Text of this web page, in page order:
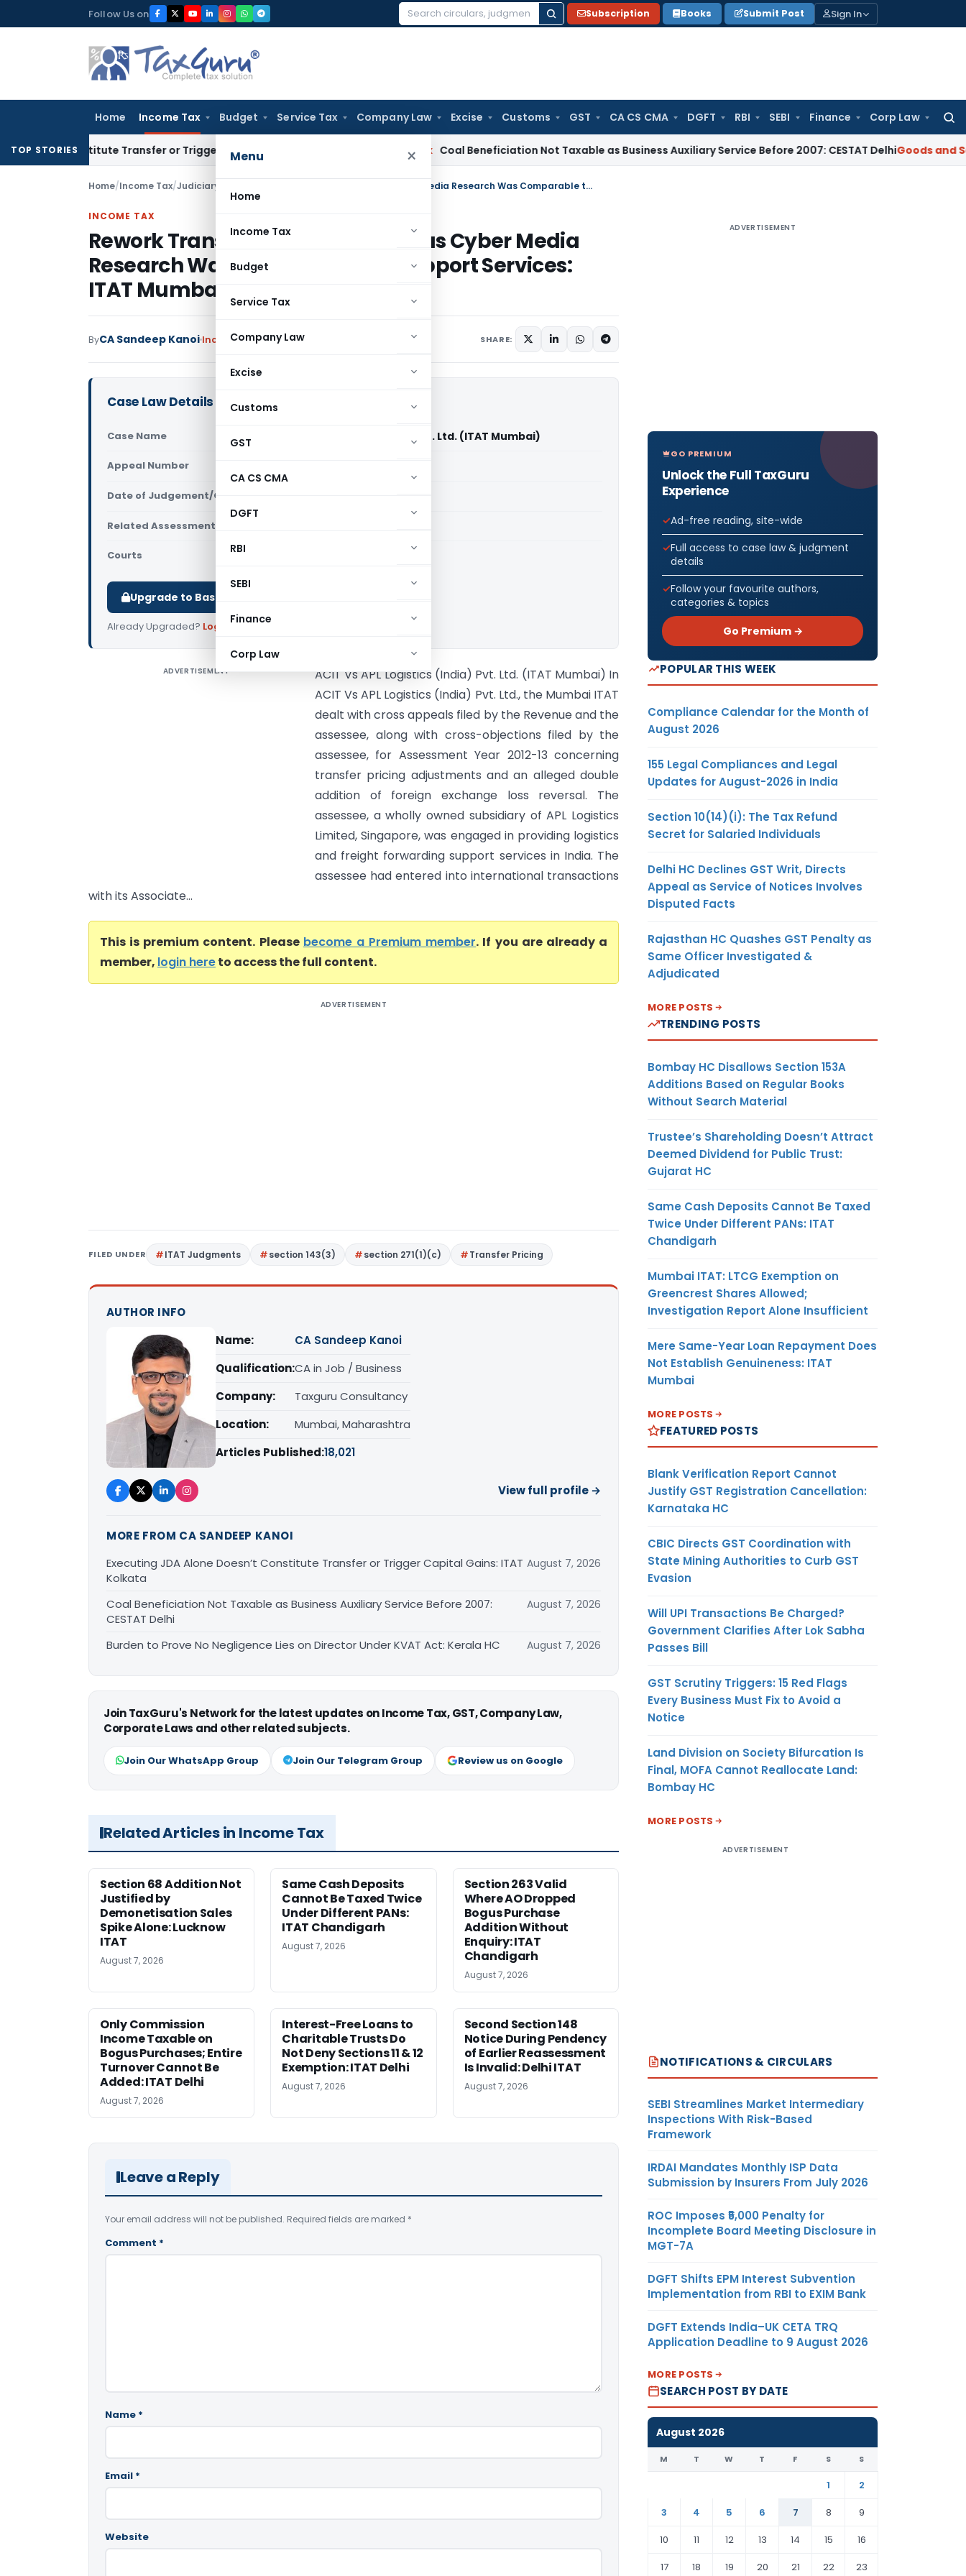
to
Follow Us on
Search
Subscription Books Submit Post Sign In
Home Income Tax Budget Service Tax Company Law Excise Customs GST CA CS CMA DGFT RBI SEBI Finance Corp Law
Menu ×
Home
Income Tax
Budget
Service Tax
Company Law
Excise
Customs
GST
CA CS CMA
DGFT
RBI
SEBI
Finance
Corp Law
TOP STORIESTransfer or Trigger Capital Gains: ITAT Kolkata Coal Beneficiation Not Taxable as Business Auxiliary Service Before 2007: CESTAT DelhiGoods and Services
Home/Income Tax/Judiciary Rework Transfer Pricing Addition as Cyber Media Research Was Comparable to Support Services: ITAT Mumbai
INCOME TAX
Rework Transfer Pricing Addition as Cyber Media
Research Was Comparable to Support Services:
ITAT Mumbai
ByCA Sandeep Kanoi Income TaxJudiciary SHARE:
Case Law Details
Case Name ACIT Vs APL Logistics (India) Pvt. Ltd. (ITAT Mumbai)
Appeal Number
Date of Judgement/Order
Related Assessment Year
Courts
Upgrade to Basic or Premium to download.
Already Upgraded? Log in
ADVERTISEMENT
ACIT Vs APL Logistics (India) Pvt. Ltd. (ITAT Mumbai) In
ACIT Vs APL Logistics (India) Pvt. Ltd., the Mumbai ITAT
dealt with cross appeals filed by the Revenue and the
assessee, along with cross-objections filed by the
assessee, for Assessment Year 2012-13 concerning
transfer pricing adjustments and an alleged double
addition of foreign exchange loss reversal. The
assessee, a wholly owned subsidiary of APL Logistics
Limited, Singapore, was engaged in providing logistics
and freight forwarding support services in India. The
assessee had entered into international transactions
with its Associate...
This is premium content. Please become a Premium member. If you are already a
member, login hereto access the full content.
ADVERTISEMENT
FILED UNDER ITAT Judgments section 143(3) section 271(1)(c) Transfer Pricing
AUTHOR INFO
Name:
CA Sandeep Kanoi
Qualification:CA in Job / Business
Company:
Taxguru Consultancy
Location:
Mumbai, Maharashtra
Articles Published:18,021
View full profile →
MORE FROM CA SANDEEP KANOI
Executing JDA Alone Doesn’t Constitute Transfer or Trigger Capital Gains: ITAT
Kolkata
August 7, 2026
Coal Beneficiation Not Taxable as Business Auxiliary Service Before 2007:
CESTAT Delhi
August 7, 2026
Burden to Prove No Negligence Lies on Director Under KVAT Act: Kerala HC August 7, 2026
Join TaxGuru's Network for the latest updates on Income Tax, GST, Company Law,
Corporate Laws and other related subjects.
Join Our WhatsApp Group Join Our Telegram Group Review us on Google
Related Articles in Income Tax
Section 68 Addition Not
Justified by
Demonetisation Sales
Spike Alone: Lucknow
ITAT
August 7, 2026
Same Cash Deposits
Cannot Be Taxed Twice
Under Different PANs:
ITAT Chandigarh
August 7, 2026
Section 263 Valid
Where AO Dropped
Bogus Purchase
Addition Without
Enquiry: ITAT
Chandigarh
August 7, 2026
Only Commission
Income Taxable on
Bogus Purchases; Entire
Turnover Cannot Be
Added: ITAT Delhi
August 7, 2026
Interest-Free Loans to
Charitable Trusts Do
Not Deny Sections 11 & 12
Exemption: ITAT Delhi
August 7, 2026
Second Section 148
Notice During Pendency
of Earlier Reassessment
Is Invalid: Delhi ITAT
August 7, 2026
Leave a Reply
Your email address will not be published. Required fields are marked *
Comment *
Name *
Email *
Website
ADVERTISEMENT
GO PREMIUM
Unlock the Full TaxGuru
Experience
Ad-free reading, site-wide
Full access to case law & judgment
details
Follow your favourite authors,
categories & topics
Go Premium →
POPULAR THIS WEEK
Compliance Calendar for the Month of
August 2026
155 Legal Compliances and Legal
Updates for August-2026 in India
Section 10(14)(i): The Tax Refund
Secret for Salaried Individuals
Delhi HC Declines GST Writ, Directs
Appeal as Service of Notices Involves
Disputed Facts
Rajasthan HC Quashes GST Penalty as
Same Officer Investigated &
Adjudicated
MORE POSTS
TRENDING POSTS
Bombay HC Disallows Section 153A
Additions Based on Regular Books
Without Search Material
Trustee’s Shareholding Doesn’t Attract
Deemed Dividend for Public Trust:
Gujarat HC
Same Cash Deposits Cannot Be Taxed
Twice Under Different PANs: ITAT
Chandigarh
Mumbai ITAT: LTCG Exemption on
Greencrest Shares Allowed;
Investigation Report Alone Insufficient
Mere Same-Year Loan Repayment Does
Not Establish Genuineness: ITAT
Mumbai
MORE POSTS
FEATURED POSTS
Blank Verification Report Cannot
Justify GST Registration Cancellation:
Karnataka HC
CBIC Directs GST Coordination with
State Mining Authorities to Curb GST
Evasion
Will UPI Transactions Be Charged?
Government Clarifies After Lok Sabha
Passes Bill
GST Scrutiny Triggers: 15 Red Flags
Every Business Must Fix to Avoid a
Notice
Land Division on Society Bifurcation Is
Final, MOFA Cannot Reallocate Land:
Bombay HC
MORE POSTS
ADVERTISEMENT
NOTIFICATIONS & CIRCULARS
SEBI Streamlines Market Intermediary
Inspections With Risk-Based
Framework
IRDAI Mandates Monthly ISP Data
Submission by Insurers From July 2026
ROC Imposes ₹5,000 Penalty for
Incomplete Board Meeting Disclosure in
MGT-7A
DGFT Shifts EPM Interest Subvention
Implementation from RBI to EXIM Bank
DGFT Extends India–UK CETA TRQ
Application Deadline to 9 August 2026
MORE POSTS
SEARCH POST BY DATE
August 2026
M T W T F S S
1
2
3
4 5 6 7 8
9
10
11 12 13 14 15
16
17
18 19 20 21 22 23